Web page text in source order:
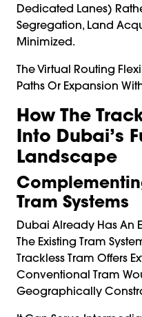
Dedicated Lanes)
Segregation, Land
Minimized.
The Virtual Routing
Paths Or Expansion
How The
Into Dubai’s
Landscape
Tram Systems
Dubai Already Has An
The Existing Tram
Trackless Tram Offers
Conventional Tram
Geographically